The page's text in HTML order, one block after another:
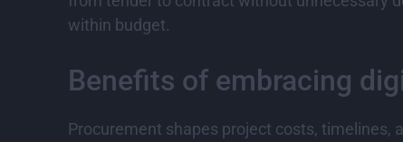
within budget.
Benefits of embracing
Procurement shapes project costs, timelines,